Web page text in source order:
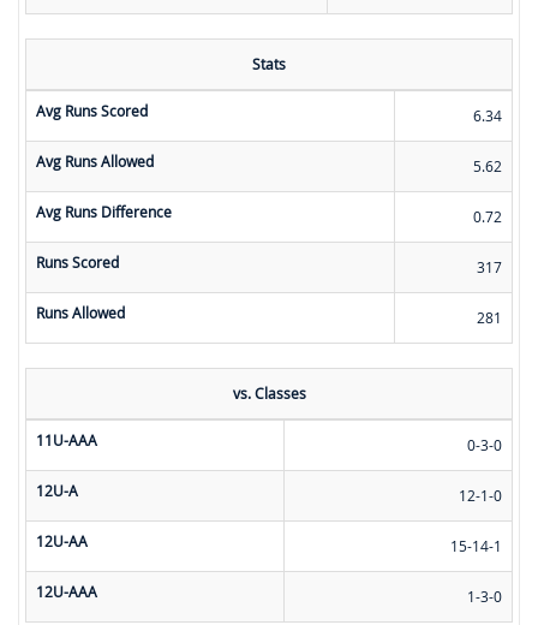
Stats
Avg Runs Scored 6.34
Avg Runs Allowed 5.62
Avg Runs Difference 0.72
Runs Scored 317
Runs Allowed 281
vs. Classes
11U-AAA 0-3-0
12U-A 12-1-0
12U-AA 15-14-1
12U-AAA 1-3-0